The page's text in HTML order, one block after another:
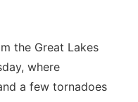
the Great Lakes
where
a few tornadoes